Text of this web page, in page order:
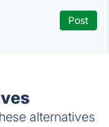
alternatives